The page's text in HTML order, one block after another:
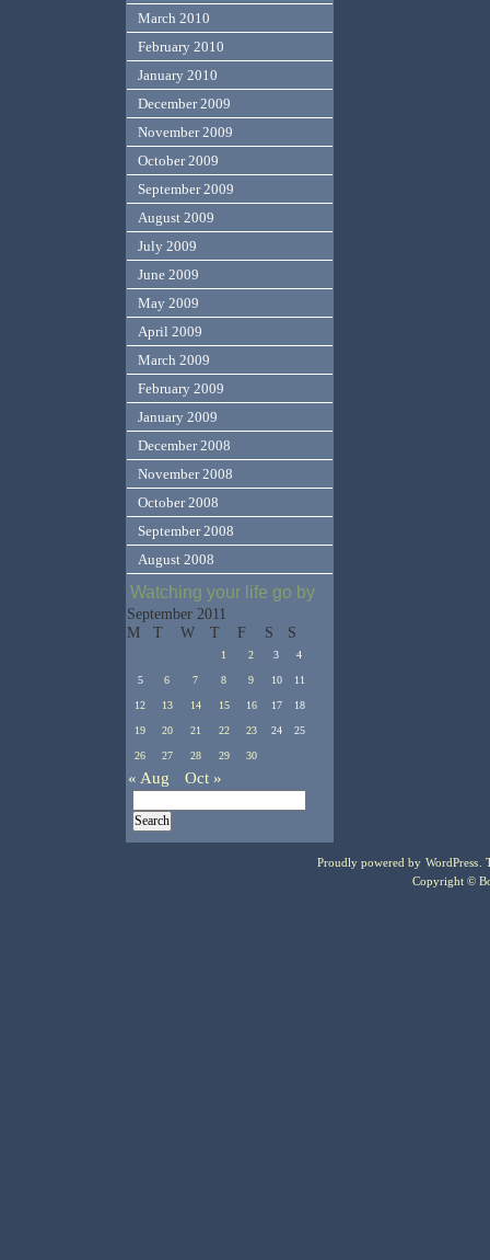
March 2010
February 2010
January 2010
December 2009
November 2009
October 2009
September 2009
August 2009
July 2009
June 2009
May 2009
April 2009
March 2009
February 2009
January 2009
December 2008
November 2008
October 2008
September 2008
August 2008
Watching your life go by
September 2011
M
T W T F S S
1 2 3 4
5 6 7 8 9 10 11
12 13 14 15 16 17 18
19 20 21 22 23 24 25
26 27 28 29 30
« Aug Oct »
Proudly powered by WordPress .
Copyright ©